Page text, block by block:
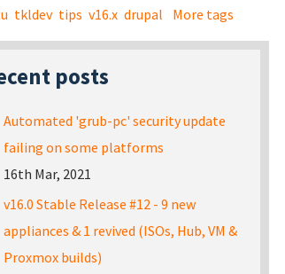
tkldev tips v16.x drupal More tags
posts
Automated 'grub-pc' security update
failing on some platforms
16th Mar, 2021
v16.0 Stable Release #12 - 9 new
appliances & 1 revived (ISOs, Hub, VM &
Proxmox builds)